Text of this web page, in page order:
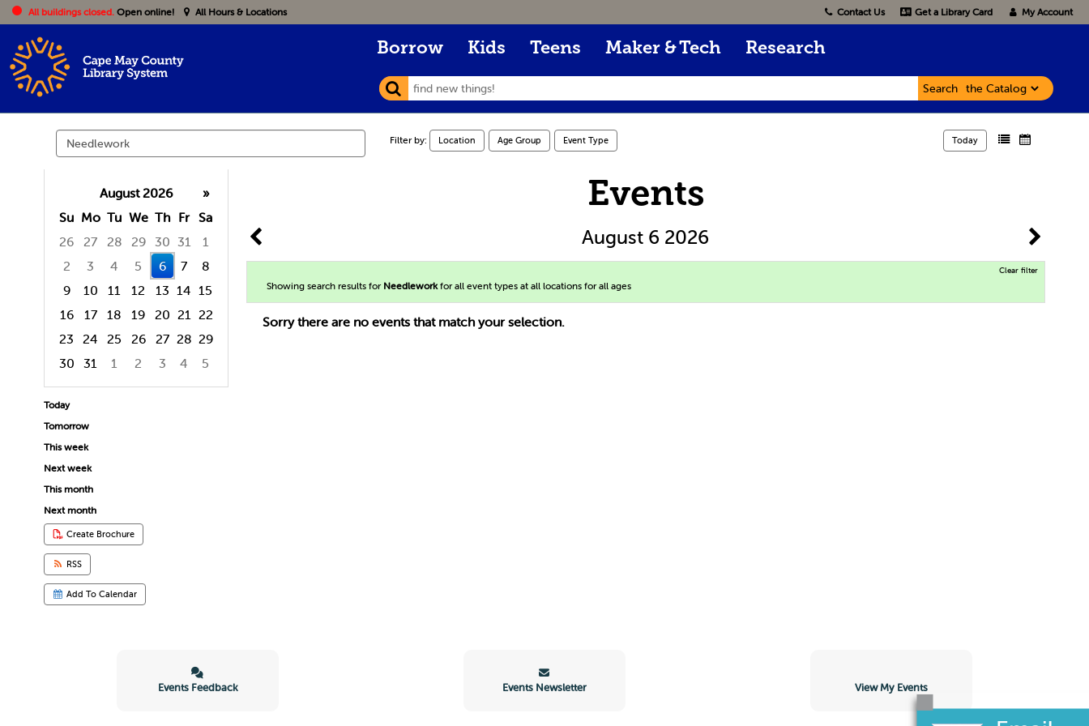
All buildings closed. Open online! All Hours & Locations Contact Us Get a Library Card My Account
Borrow Kids Teens Maker & Tech Research
Search
Search
events
Filter by: Location Age Group Event Type Today
August 2026
»
Su Mo Tu We Th Fr Sa
26
27 28 29 30 31
1
2
3 4 5 6 7
8
9
10 11 12 13 14 15
16
17 18 19 20 21 22
23
24 25 26 27 28 29
30
31 1 2 3 4
5
Focused Thursday, August 6, 2026
Today
Tomorrow
This week
Next week
This month
Next month
Create Brochure
RSS
Add To Calendar
Events
August 6 2026
Clear filter
Showing search results for Needleworkfor all event types at all locations for all ages
Sorry there are no events that match your selection.
Events Feedback Events Newsletter View My Events